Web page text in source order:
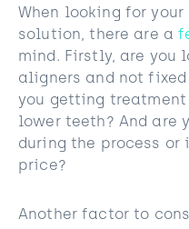
When looking for
solution, there are a
mind. Firstly, are you
aligners and not fixed
you getting
lower teeth? And are
during the process
price?
Another factor to